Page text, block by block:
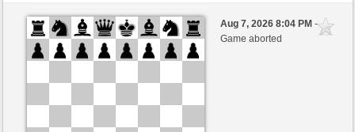
Black
Knuti (1640)
White
BjoernOmat (1906)
Aug 7, 2026 8:04 PM-
Game aborted